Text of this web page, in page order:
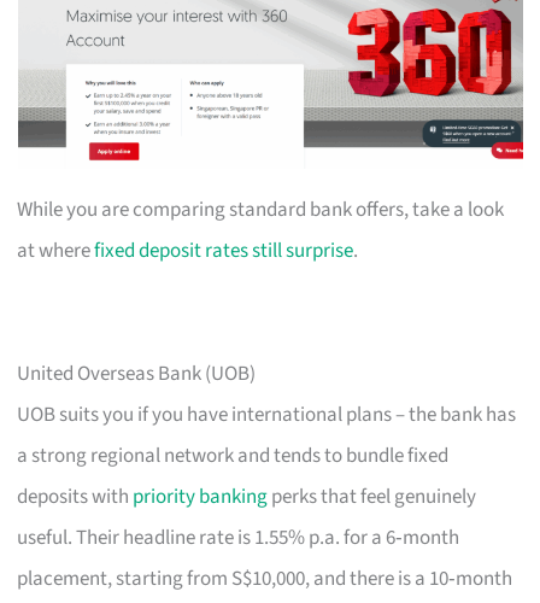
While you are comparing standard bank offers, take a look
at wherefixed deposit rates still surprise.
United Overseas Bank (UOB)
UOB suits you if you have international plans – the bank has
a strong regional network and tends to bundle fixed
deposits with priority bankingperks that feel genuinely
useful. Their headline rate is 1.55% p.a. for a 6‑month
placement, starting from S$10,000, and there is a 10‑month